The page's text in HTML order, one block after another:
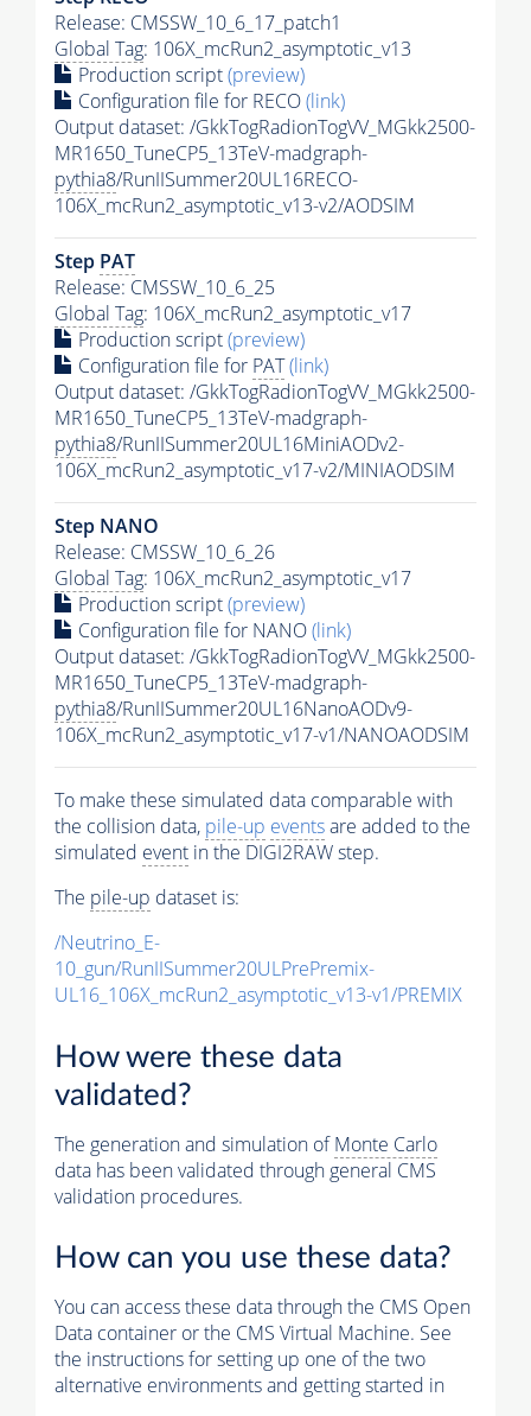
Release: CMSSW_10_6_17_patch1
Global Tag: 106X_mcRun2_asymptotic_v13
Production script(preview)
Configuration file for RECO(link)
Output dataset: /GkkTogRadionTogVV_MGkk2500-
MR1650_TuneCP5_13TeV-madgraph-
pythia8/RunIISummer20UL16RECO-
106X_mcRun2_asymptotic_v13-v2/AODSIM
Step PAT
Release: CMSSW_10_6_25
Global Tag: 106X_mcRun2_asymptotic_v17
Production script(preview)
Configuration file for PAT(link)
Output dataset: /GkkTogRadionTogVV_MGkk2500-
MR1650_TuneCP5_13TeV-madgraph-
pythia8/RunIISummer20UL16MiniAODv2-
106X_mcRun2_asymptotic_v17-v2/MINIAODSIM
Step NANO
Release: CMSSW_10_6_26
Global Tag: 106X_mcRun2_asymptotic_v17
Production script(preview)
Configuration file for NANO(link)
Output dataset: /GkkTogRadionTogVV_MGkk2500-
MR1650_TuneCP5_13TeV-madgraph-
pythia8/RunIISummer20UL16NanoAODv9-
106X_mcRun2_asymptotic_v17-v1/NANOAODSIM
To make these simulated data comparable with
the collision data, pile-up eventsare added to the
simulated event in the DIGI2RAW step.
The pile-up dataset is:
/Neutrino_E-
10_gun/RunIISummer20ULPrePremix-
UL16_106X_mcRun2_asymptotic_v13-v1/PREMIX
How were these data
validated?
The generation and simulation ofMonte Carlo
data has been validated through general CMS
validation procedures.
How can you use these data?
You can access these data through the CMS Open
Data container or the CMS Virtual Machine. See
the instructions for setting up one of the two
alternative environments and getting started in